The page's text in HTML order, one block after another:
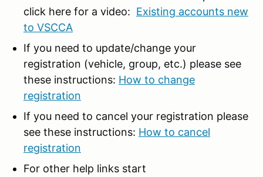
click here for a video: Existing accounts new
to VSCCA
If you need to update/change your
registration (vehicle, group, etc.) please see
these instructions: How to change
registration
If you need to cancel your registration please
see these instructions: How to cancel
registration
For other help links start